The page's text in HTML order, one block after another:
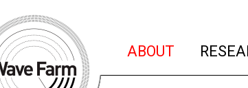
ABOUT (current)